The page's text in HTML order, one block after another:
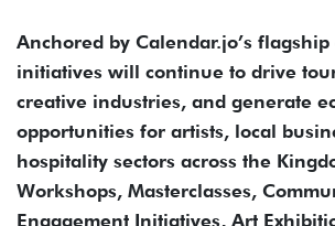
Anchored by Calendar.jo’s flagship
initiatives will continue to drive
creative industries, and generate
opportunities for artists, local
hospitality sectors across the
Workshops, Masterclasses,
Engagement Initiatives, Art